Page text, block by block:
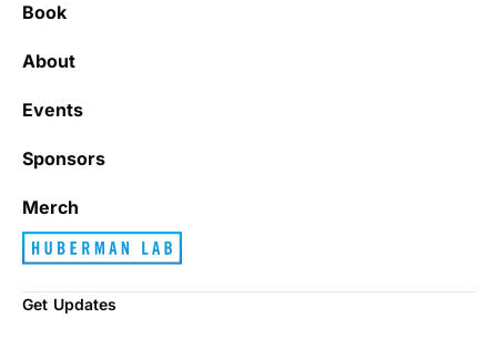
Book
About
Events
Sponsors
Merch
Get Updates